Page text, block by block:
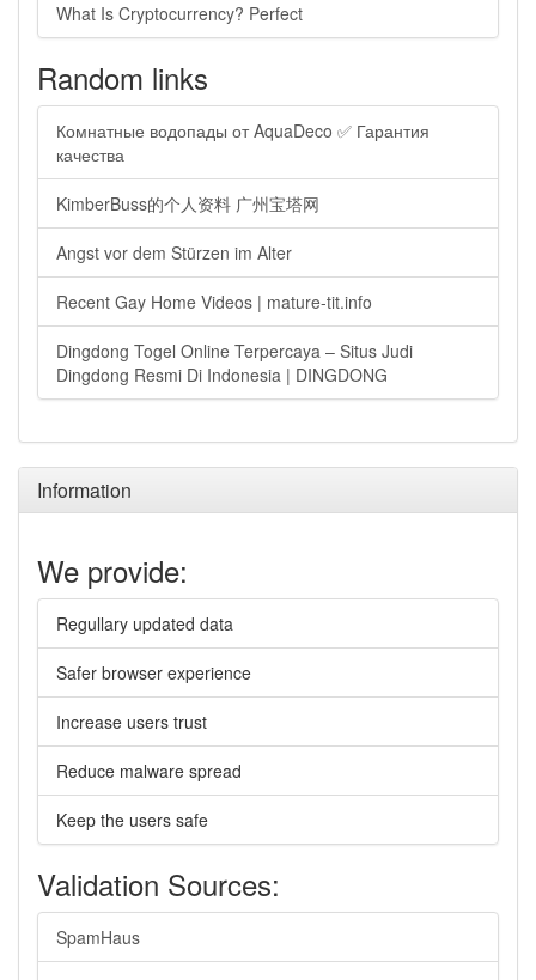
What Is Cryptocurrency? Perfect
Random links
Комнатные водопады от AquaDeco ✅ Гарантия
качества
KimberBuss的个人资料 广州宝塔网
Angst vor dem Stürzen im Alter
Recent Gay Home Videos | mature-tit.info
Dingdong Togel Online Terpercaya – Situs Judi
Dingdong Resmi Di Indonesia | DINGDONG
Information
We provide:
Regullary updated data
Safer browser experience
Increase users trust
Reduce malware spread
Keep the users safe
Validation Sources:
SpamHaus